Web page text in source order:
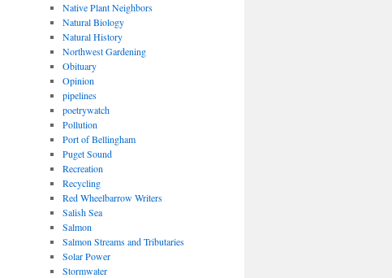
Native Plant Neighbors
Natural Biology
Natural History
Northwest Gardening
Obituary
Opinion
pipelines
poetrywatch
Pollution
Port of Bellingham
Puget Sound
Recreation
Recycling
Red Wheelbarrow Writers
Salish Sea
Salmon
Salmon Streams and Tributaries
Solar Power
Stormwater